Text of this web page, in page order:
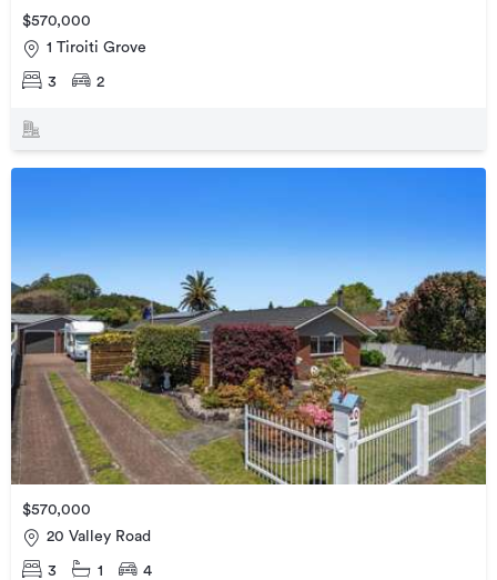
$570,000
1 Tiroiti Grove
3 2
$570,000
20 Valley Road
3 1 4